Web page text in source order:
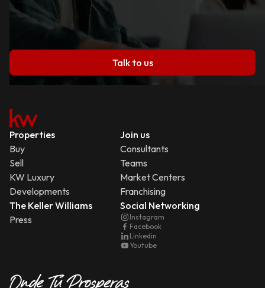
Talk to us
Properties
Buy
Sell
KW Luxury
Developments
Join us
Consultants
Teams
Market Centers
Franchising
The Keller Williams
Press
Social Networking
Instagram
Facebook
Linkedin
Youtube